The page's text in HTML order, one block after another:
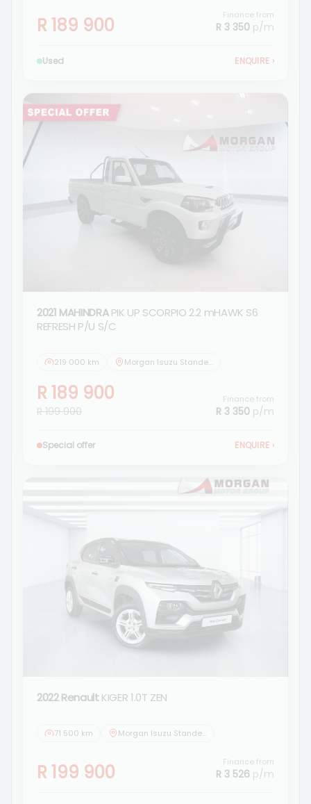
R 189 900 Finance from
R 3 350 p/m
Used ENQUIRE ›
2021 MAHINDRA PIK UP SCORPIO 2.2 mHAWK S6
REFRESH P/U S/C
219 000 km Morgan Isuzu Standerton
R 189 900
R 199 900
Finance from
R 3 350 p/m
Special offer ENQUIRE ›
2022 Renault KIGER 1.0T ZEN
71 500 km Morgan Isuzu Standerton
R 199 900 Finance from
R 3 526 p/m